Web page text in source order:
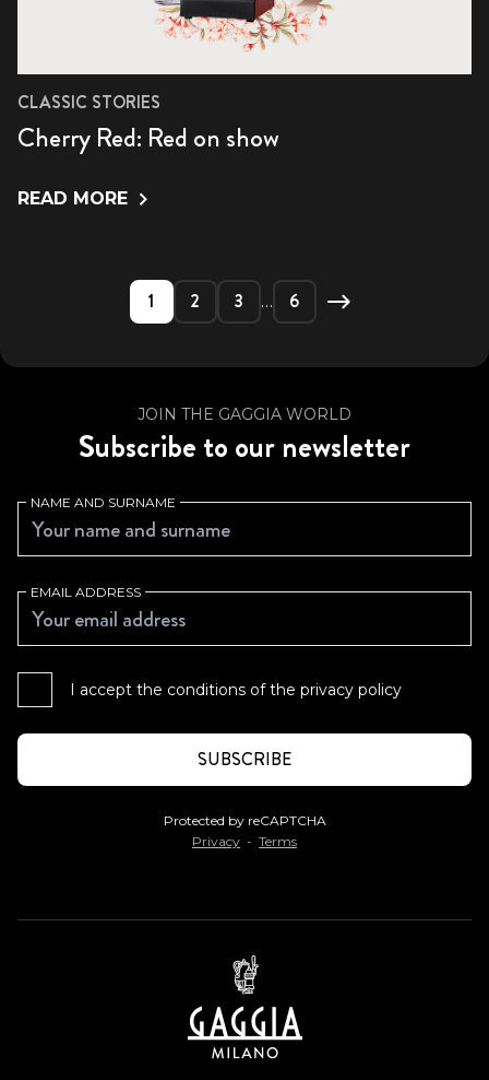
CLASSIC STORIES
Cherry Red: Red on show
READ MORE
1 2 3 … 6
JOIN THE GAGGIA WORLD
Subscribe to our newsletter
NAME AND SURNAME
EMAIL ADDRESS
I accept the conditions of the privacy policy
Protected by reCAPTCHA
Privacy - Terms